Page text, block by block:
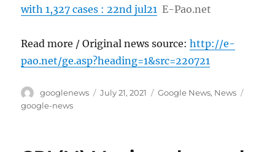
with 1,327 cases : 22nd jul21 E-Pao.net
Read more / Original news source:http://e-
pao.net/ge.asp?heading=1&src=220721
Author
googlenews
Posted
July 21, 2021 Categories
Google News, News
google-news